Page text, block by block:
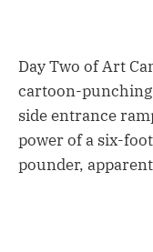
Day Two of Art
cartoon-punching
side entrance
power of a six-
pounder,